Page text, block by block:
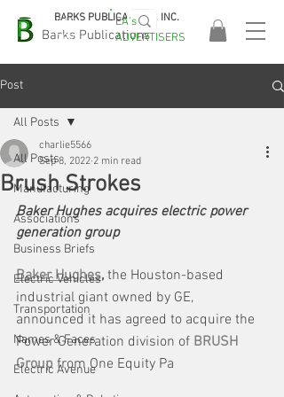
Barks Publications
BARKS PUBLICATIONS, INC.
EASA
2026!
EA's
ADVERTISERS
Post
All Posts
Manufacturing
Associations
Business Briefs
Electric Vehicles
Transportation
Names & Faces
Electric Avenue
All Posts
Brush Strokes
charlie5566
Sep 8, 2022 2 min read
Baker Hughes acquires electric power
generation group
Baker Hughes, the Houston-based
industrial giant owned by GE,
announced it has agreed to acquire the
Power Generation division of BRUSH
Group from One Equity Pa